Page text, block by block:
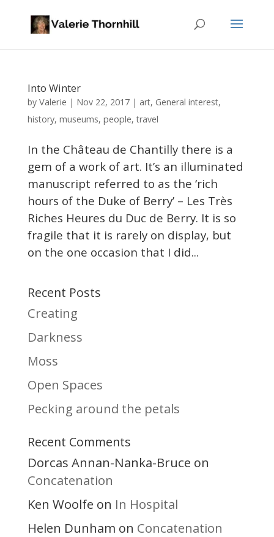
Into Winter
by Valerie | Nov 22, 2017| art, General interest,
history, museums, people,travel
In the Château de Chantilly there is a
gem of a work of art. It’s an illuminated
manuscript referred to as the ‘rich
hours of the Duke of Berry’ – Les Très
Riches Heures du Duc de Berry. It is so
fragile that it is rarely on display, but
on the one occasion that I did...
Recent Posts
Creating
Darkness
Moss
Open Spaces
Pecking around the petals
Recent Comments
Dorcas Annan-Nanka-Bruce on
Concatenation
Ken Woolfe on In Hospital
Helen Dunham on Concatenation